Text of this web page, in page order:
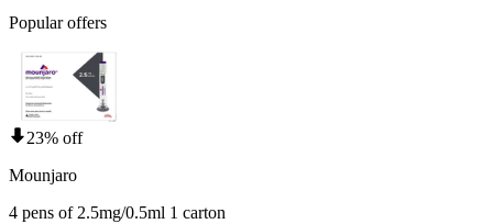
Popular offers
23% off
Mounjaro
4 pens of 2.5mg/0.5ml 1 carton